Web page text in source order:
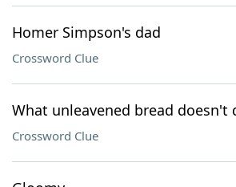
Homer Simpson's dad
Crossword Clue
What unleavened bread doesn't
Crossword Clue